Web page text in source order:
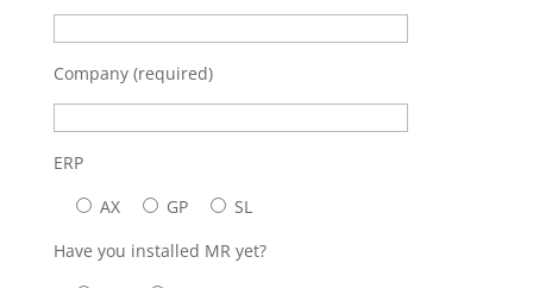
Company (required)
ERP
AX
GP
SL
Have you installed MR yet?